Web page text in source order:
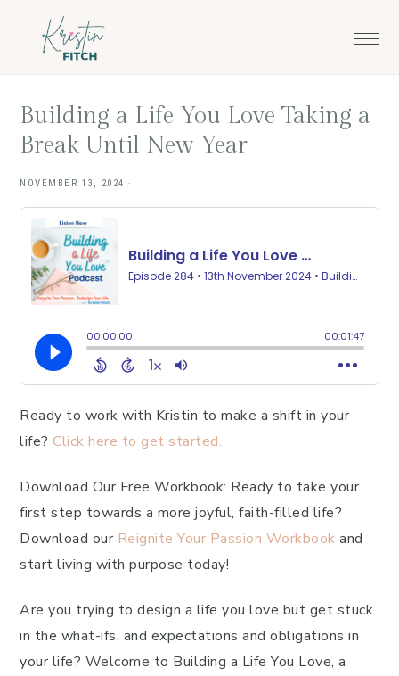
Building a Life You Love Taking a
Break Until New Year
NOVEMBER 13, 2024 ·
Ready to work with Kristin to make a shift in your
life? Click here to get started.
Download Our Free Workbook: Ready to take your
first step towards a more joyful, faith-filled life?
Download our Reignite Your Passion Workbook and
start living with purpose today!
Are you trying to design a life you love but get stuck
in the what-ifs, and expectations and obligations in
your life? Welcome to Building a Life You Love, a